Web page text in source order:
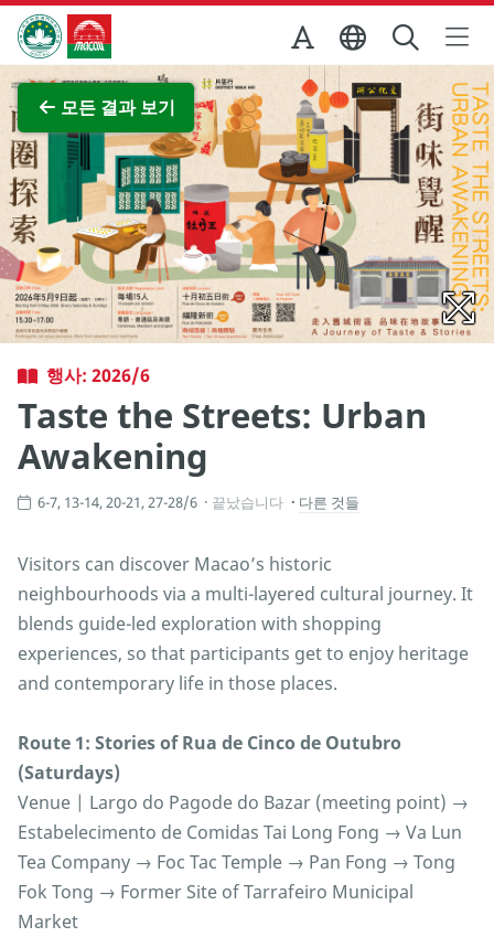
Skip to Main Content
마카오정부관광청
모든 결과 보기
전체 이미지 보기
행사: 2026/6
Taste the Streets: Urban
Awakening
6-7, 13-14, 20-21, 27-28/6 끝났습니다 다른 것들
Visitors can discover Macao’s historic
neighbourhoods via a multi-layered cultural journey. It
blends guide-led exploration with shopping
experiences, so that participants get to enjoy heritage
and contemporary life in those places.
Route 1: Stories of Rua de Cinco de Outubro
(Saturdays)
Venue | Largo do Pagode do Bazar (meeting point) →
Estabelecimento de Comidas Tai Long Fong → Va Lun
Tea Company → Foc Tac Temple → Pan Fong → Tong
Fok Tong → Former Site of Tarrafeiro Municipal
Market